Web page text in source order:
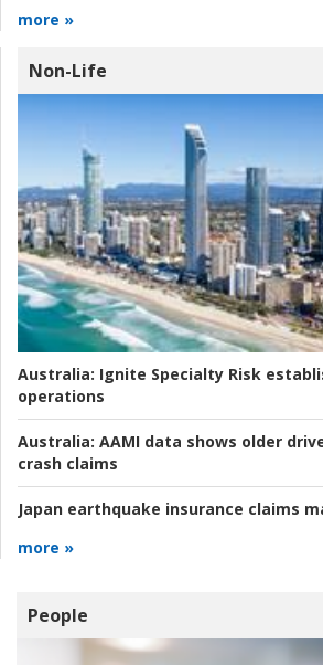
more »
Non-Life
Australia: Ignite Specialty Risk
operations
Australia: AAMI data shows older
crash claims
Japan earthquake insurance claims
more »
People